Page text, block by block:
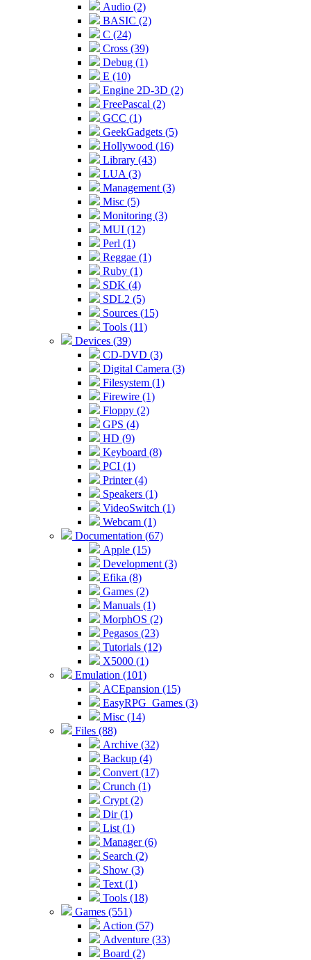
Audio (2)
BASIC (2)
C (24)
Cross (39)
Debug (1)
E (10)
Engine 2D-3D (2)
FreePascal (2)
GCC (1)
GeekGadgets (5)
Hollywood (16)
Library (43)
LUA (3)
Management (3)
Misc (5)
Monitoring (3)
MUI (12)
Perl (1)
Reggae (1)
Ruby (1)
SDK (4)
SDL2 (5)
Sources (15)
Tools (11)
Devices (39)
CD-DVD (3)
Digital Camera (3)
Filesystem (1)
Firewire (1)
Floppy (2)
GPS (4)
HD (9)
Keyboard (8)
PCI (1)
Printer (4)
Speakers (1)
VideoSwitch (1)
Webcam (1)
Documentation (67)
Apple (15)
Development (3)
Efika (8)
Games (2)
Manuals (1)
MorphOS (2)
Pegasos (23)
Tutorials (12)
X5000 (1)
Emulation (101)
ACEpansion (15)
EasyRPG_Games (3)
Misc (14)
Files (88)
Archive (32)
Backup (4)
Convert (17)
Crunch (1)
Crypt (2)
Dir (1)
List (1)
Manager (6)
Search (2)
Show (3)
Text (1)
Tools (18)
Games (551)
Action (57)
Adventure (33)
Board (2)